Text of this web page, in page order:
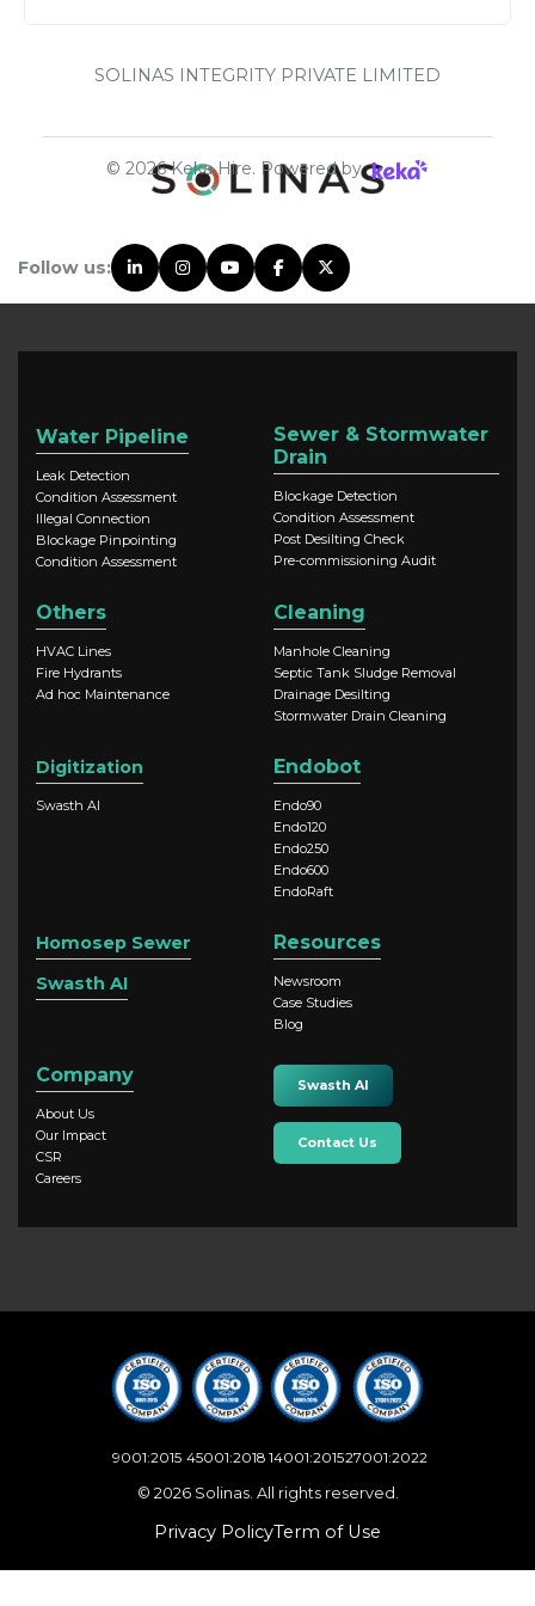
SOLINAS INTEGRITY PRIVATE LIMITED
© 2026Keka Hire. Powered by
Follow us:
Water Pipeline
Leak Detection
Condition Assessment
Illegal Connection
Blockage Pinpointing
Condition Assessment
Sewer & Stormwater
Drain
Blockage Detection
Condition Assessment
Post Desilting Check
Pre-commissioning Audit
Others
HVAC Lines
Fire Hydrants
Ad hoc Maintenance
Cleaning
Manhole Cleaning
Septic Tank Sludge Removal
Drainage Desilting
Stormwater Drain Cleaning
Digitization
Swasth AI
Endobot
Endo90
Endo120
Endo250
Endo600
EndoRaft
Homosep Sewer
Swasth AI
Resources
Newsroom
Case Studies
Blog
Company
About Us
Our Impact
CSR
Careers
Swasth AI
Contact Us
9001:2015 45001:2018 14001:201527001:2022
© 2026 Solinas. All rights reserved.
Privacy PolicyTerm of Use